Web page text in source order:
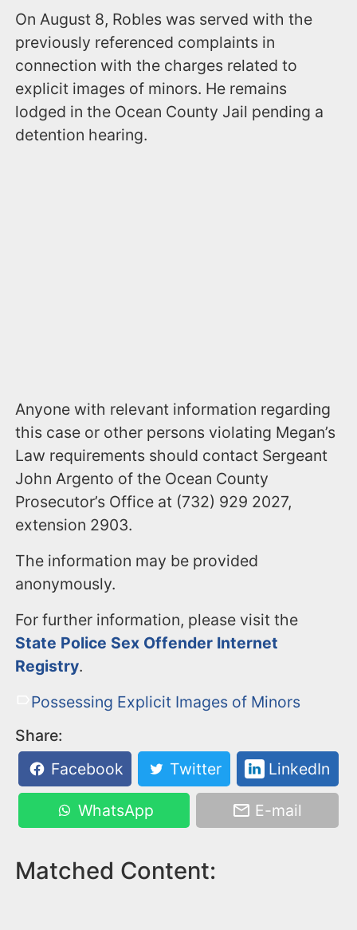
On August 8, Robles was served with the
previously referenced complaints in
connection with the charges related to
explicit images of minors. He remains
lodged in the Ocean County Jail pending a
detention hearing.
Anyone with relevant information regarding
this case or other persons violating Megan’s
Law requirements should contact Sergeant
John Argento of the Ocean County
Prosecutor’s Office at (732) 929 2027,
extension 2903.
The information may be provided
anonymously.
For further information, please visit the
State Police Sex Offender Internet
Registry.
Possessing Explicit Images of Minors
Share:
Facebook
Twitter LinkedIn
WhatsApp E-mail
Matched Content: